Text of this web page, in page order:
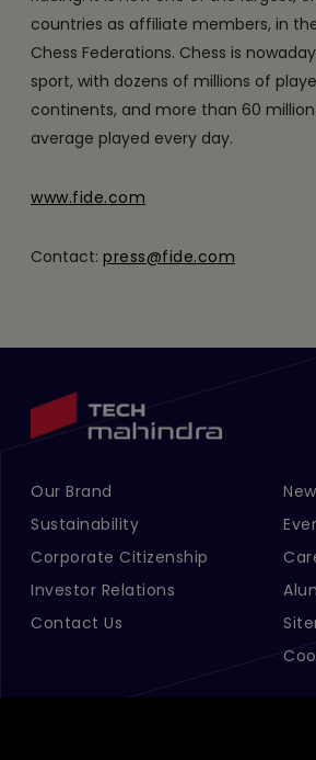
countries as affiliate members, in
Chess Federations. Chess is
sport, with dozens of millions of
continents, and more than 60
average played every day.
www.fide.com
Contact: press@fide.com
Footer Menu Links 1
Our Brand
Sustainability
Corporate Citizenship
Investor Relations
Contact Us